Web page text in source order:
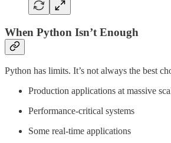
When Python Isn’t Enough
Python has limits. It’s not always the best
Production applications at massive
Performance-critical systems
Some real-time applications